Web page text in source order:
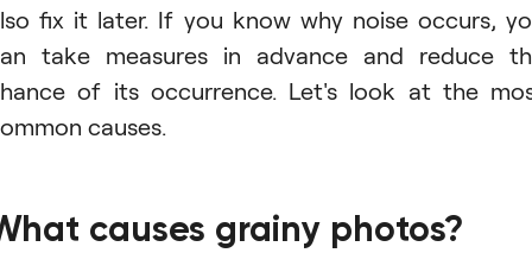
fix it later. If you know why noise occurs,
take measures in advance and reduce
of its occurrence. Let's look at the
causes.
causes grainy photos?